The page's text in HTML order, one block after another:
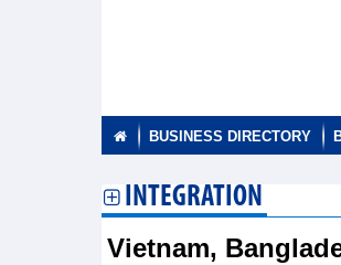
BUSINESS DIRECTORY
INTEGRATION
Vietnam,